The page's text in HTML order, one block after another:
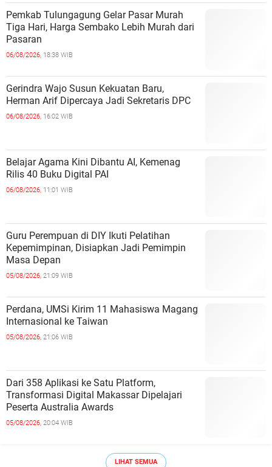
Pemkab Tulungagung Gelar Pasar Murah
Tiga Hari, Harga Sembako Lebih Murah dari
Pasaran
06/08/2026, 18:38 WIB
Gerindra Wajo Susun Kekuatan Baru,
Herman Arif Dipercaya Jadi Sekretaris DPC
06/08/2026, 16:02 WIB
Belajar Agama Kini Dibantu AI, Kemenag
Rilis 40 Buku Digital PAI
06/08/2026, 11:01 WIB
Guru Perempuan di DIY Ikuti Pelatihan
Kepemimpinan, Disiapkan Jadi Pemimpin
Masa Depan
05/08/2026, 21:09 WIB
Perdana, UMSi Kirim 11 Mahasiswa Magang
Internasional ke Taiwan
05/08/2026, 21:06 WIB
Dari 358 Aplikasi ke Satu Platform,
Transformasi Digital Makassar Dipelajari
Peserta Australia Awards
05/08/2026, 20:04 WIB
LIHAT SEMUA